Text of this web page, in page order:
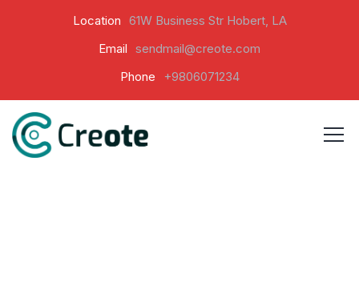
Location 61W Business Str Hobert, LA
Email sendmail@creote.com
Phone
+9806071234